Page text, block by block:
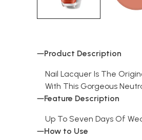
Product Description
Nail Lacquer Is The
With This Gorgeous
Feature Description
Up To Seven Days Of
How to Use